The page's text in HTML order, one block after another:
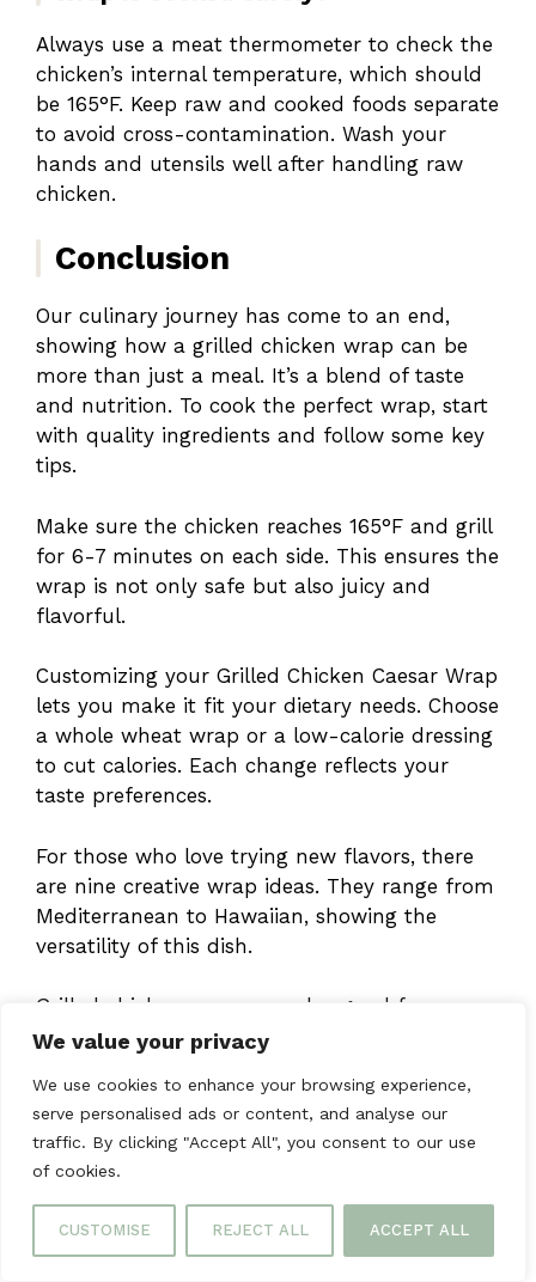
We value your privacy
We use cookies to enhance your browsing experience,
serve personalised ads or content, and analyse our
traffic. By clicking "Accept All", you consent to our use
of cookies.
CUSTOMISE REJECT ALL ACCEPT ALL
Always use a meat thermometer to check the
chicken’s internal temperature, which should
be 165°F. Keep raw and cooked foods separate
to avoid cross-contamination. Wash your
hands and utensils well after handling raw
chicken.
Conclusion
Our culinary journey has come to an end,
showing how a grilled chicken wrap can be
more than just a meal. It’s a blend of taste
and nutrition. To cook the perfect wrap, start
with quality ingredients and follow some key
tips.
Make sure the chicken reaches 165°F and grill
for 6-7 minutes on each side. This ensures the
wrap is not only safe but also juicy and
flavorful.
Customizing your Grilled Chicken Caesar Wrap
lets you make it fit your dietary needs. Choose
a whole wheat wrap or a low-calorie dressing
to cut calories. Each change reflects your
taste preferences.
For those who love trying new flavors, there
are nine creative wrap ideas. They range from
Mediterranean to Hawaiian, showing the
versatility of this dish.
Grilled chicken wraps are also good for you.
You can add veggies for vitamins or whole
tasty.
These wraps are great for busy days because